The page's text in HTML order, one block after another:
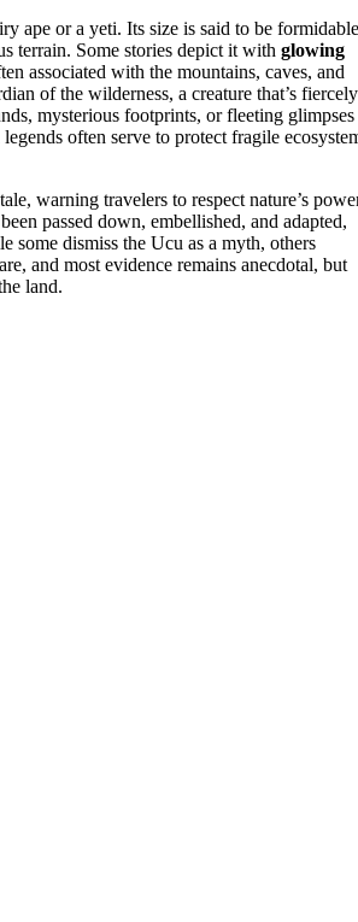
ape or a yeti. Its size is said to be
terrain. Some stories depict it with glowing
associated with the mountains, caves, and
of the wilderness, a creature that’s fiercely
mysterious footprints, or fleeting glimpses
often serve to protect fragile
warning travelers to respect nature’s
passed down, embellished, and adapted,
some dismiss the Ucu as a myth, others
and most evidence remains anecdotal, but
land.